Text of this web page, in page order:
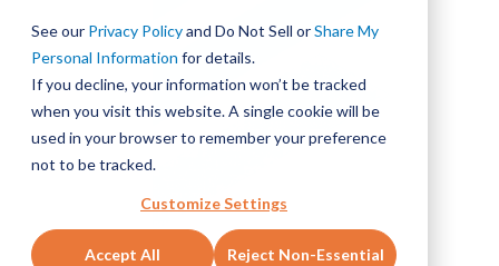
See our Privacy Policyand Do Not Sell orShare My
Personal Information for details.
If you decline, your information won’t be tracked
when you visit this website. A single cookie will be
used in your browser to remember your preference
not to be tracked.
Customize Settings
Accept All Reject Non-Essential